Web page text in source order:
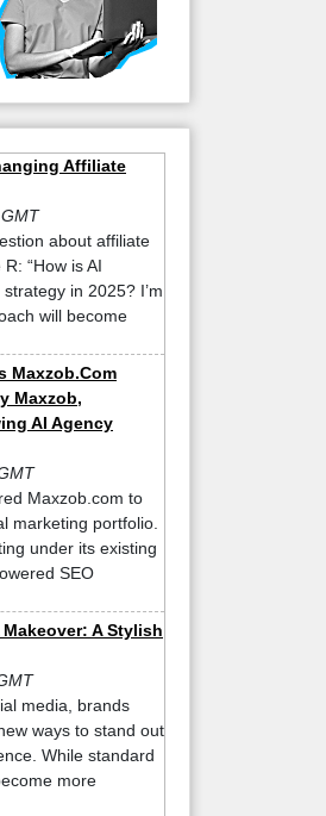
Affiliate
about affiliate
“How is AI
in 2025? I’m
will become
Maxzob.Com
Maxzob,
AI Agency
Maxzob.com to
marketing portfolio.
under its existing
SEO
A Stylish
media, brands
ways to stand out
While standard
more